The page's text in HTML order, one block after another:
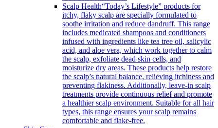
Scalp Health“Today’s Lifestyle” products for
itchy, flaky scalp are specially formulated to
soothe irritation and reduce dandruff. This range
includes medicated shampoos and conditioners
infused with ingredients like tea tree oil, salicylic
acid, and aloe vera, which work together to calm
the scalp, exfoliate dead skin cells, and
moisturize dry areas. These products help restore
the scalp’s natural balance, relieving itchiness and
preventing flakiness. Additionally, leave-in scalp
treatments provide continuous relief and promote
a healthier scalp environment. Suitable for all hair
types, this range ensures your scalp remains
comfortable and flake-free.